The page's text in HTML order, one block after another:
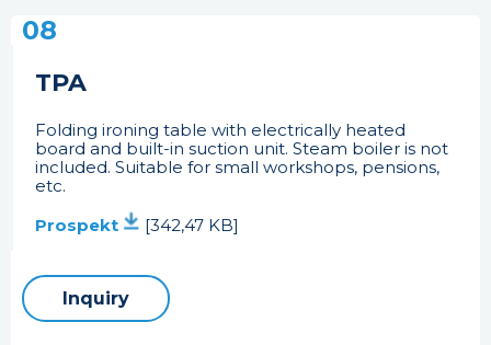
08
TPA
Folding ironing table with electrically heated
board and built-in suction unit. Steam boiler is not
included. Suitable for small workshops, pensions,
etc.
Prospekt
[342,47 KB]
Inquiry